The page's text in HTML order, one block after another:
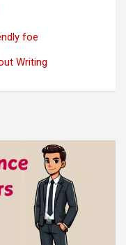
foe
Writing